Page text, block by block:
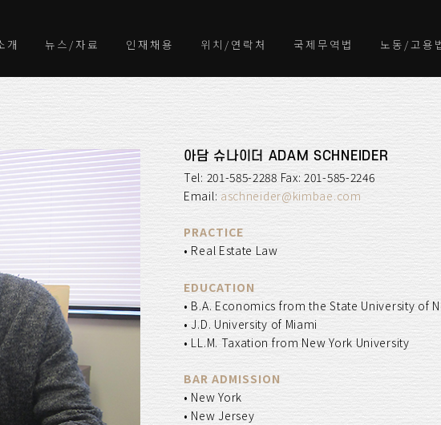
개 뉴스/자료 인재채용 위치/연락처 국제무역법 노동/고용
아담 슈나이더 ADAM SCHNEIDER
Tel: 201-585-2288 Fax: 201-585-2246
Email: aschneider@kimbae.com
PRACTICE
• Real Estate Law
EDUCATION
• B.A. Economics from the State University of
• J.D. University of Miami
• LL.M. Taxation from New York University
BAR ADMISSION
• New York
• New Jersey